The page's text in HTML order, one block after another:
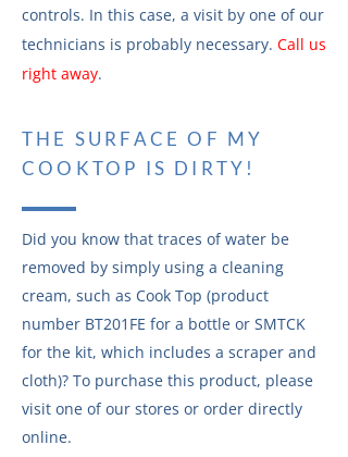
controls. In this case, a visit by one of our
technicians is probably necessary. Call us
right away.
THE SURFACE OF MY
COOKTOP IS DIRTY!
Did you know that traces of water be
removed by simply using a cleaning
cream, such as Cook Top (product
number BT201FE for a bottle or SMTCK
for the kit, which includes a scraper and
cloth)? To purchase this product, please
visit one of our stores or order directly
online.